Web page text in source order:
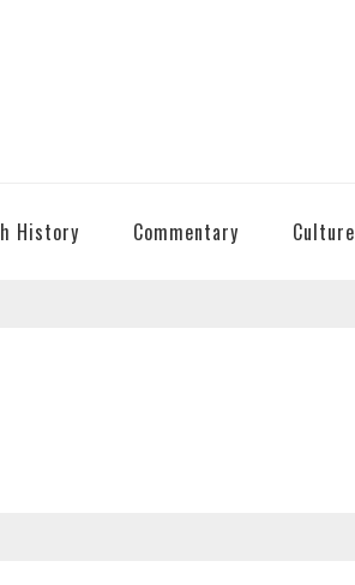
History Commentary Culture